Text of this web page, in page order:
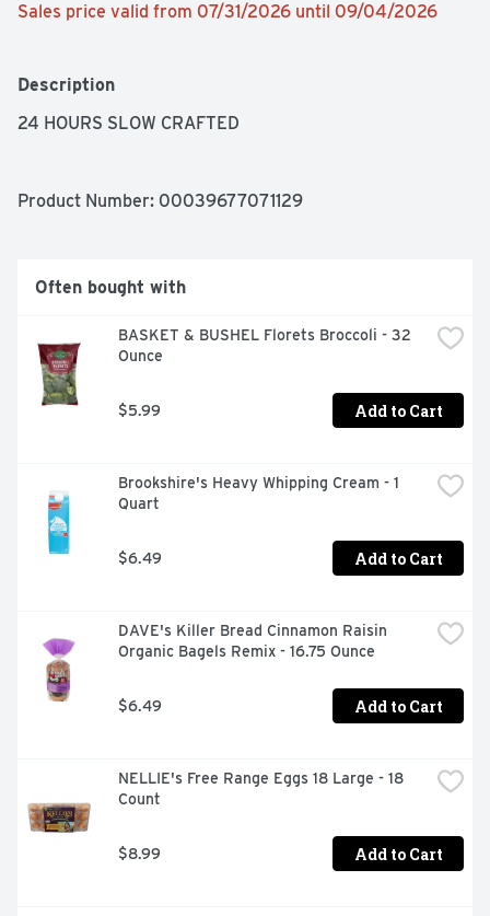
Sales price valid from 07/31/2026 until 09/04/2026
Description
24 HOURS SLOW CRAFTED
Product Number: 00039677071129
Often bought with
BASKET & BUSHEL Florets Broccoli - 32
Ounce
$5.99 Add to Cart
Brookshire's Heavy Whipping Cream - 1
Quart
$6.49 Add to Cart
DAVE's Killer Bread Cinnamon Raisin
Organic Bagels Remix - 16.75 Ounce
$6.49 Add to Cart
NELLIE's Free Range Eggs 18 Large - 18
Count
$8.99 Add to Cart